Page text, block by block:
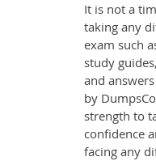
It is not a
taking any
exam such
study
and
by
strength to
confidence
facing any